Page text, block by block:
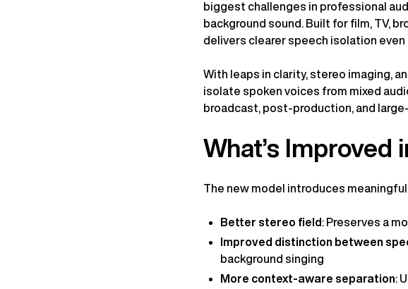
biggest challenges in professional
background sound. Built for film, TV,
delivers clearer speech isolation even
With leaps in clarity, stereo imaging,
isolate spoken voices from mixed
broadcast, post-production, and
What’s Improved
The new model introduces
Better stereo field : Preserves a
Improved distinction between
background singing
More context-aware separation: